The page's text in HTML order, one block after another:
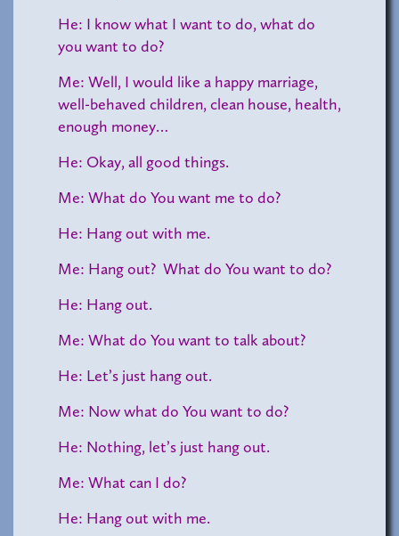
He: I know what I want to do, what do
you want to do?
Me: Well, I would like a happy marriage,
well-behaved children, clean house, health,
enough money…
He: Okay, all good things.
Me: What do You want me to do?
He: Hang out with me.
Me: Hang out? What do You want to do?
He: Hang out.
Me: What do You want to talk about?
He: Let’s just hang out.
Me: Now what do You want to do?
He: Nothing, let’s just hang out.
Me: What can I do?
He: Hang out with me.